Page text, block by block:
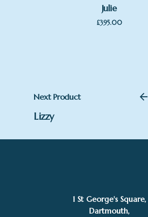
Julie
£395.00
Next Product
Lizzy
1 St George's Square,
Dartmouth,